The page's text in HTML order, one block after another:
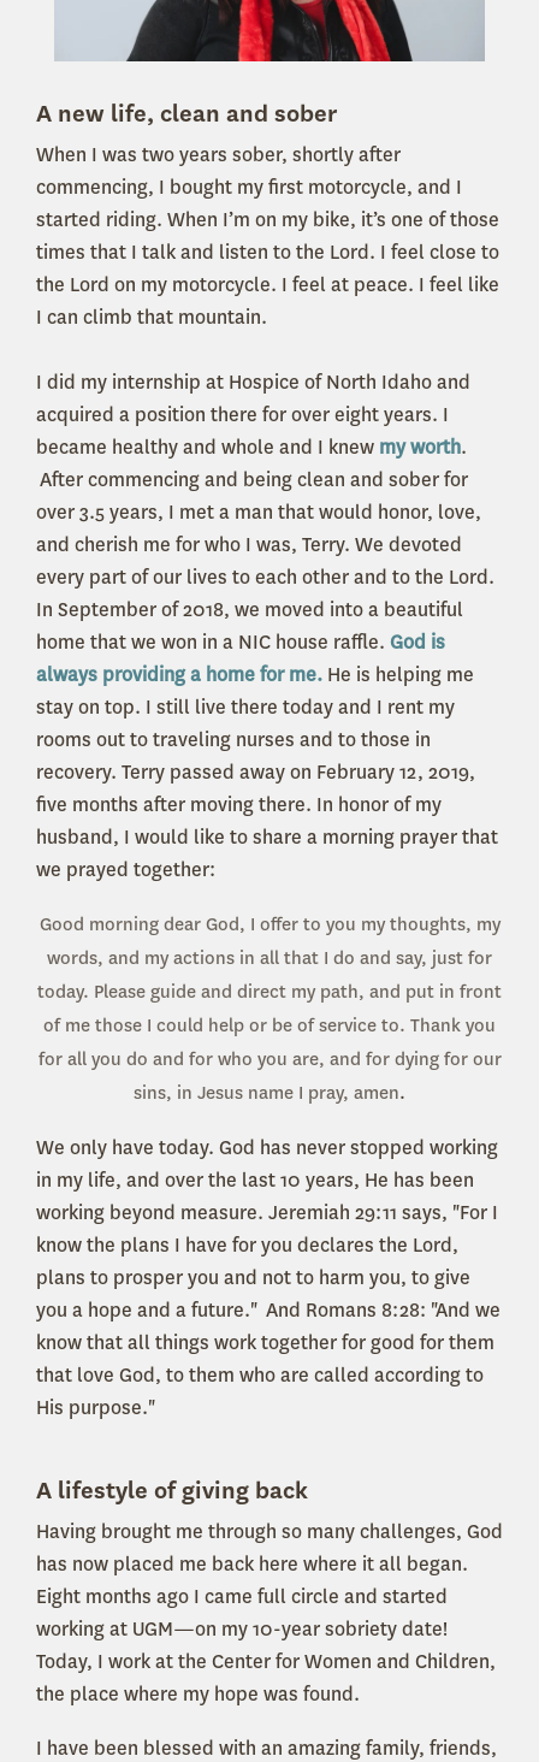
A new life, clean and sober
When I was two years sober, shortly after
commencing, I bought my first motorcycle, and I
started riding. When I’m on my bike, it’s one of those
times that I talk and listen to the Lord. I feel close to
the Lord on my motorcycle. I feel at peace. I feel like
I can climb that mountain.
I did my internship at Hospice of North Idaho and
acquired a position there for over eight years. I
became healthy and whole and I knew my worth.
After commencing and being clean and sober for
over 3.5 years, I met a man that would honor, love,
and cherish me for who I was, Terry. We devoted
every part of our lives to each other and to the Lord.
In September of 2018, we moved into a beautiful
home that we won in a NIC house raffle. God is
always providing a home for me. He is helping me
stay on top. I still live there today and I rent my
rooms out to traveling nurses and to those in
recovery. Terry passed away on February 12, 2019,
five months after moving there. In honor of my
husband, I would like to share a morning prayer that
we prayed together:
Good morning dear God, I offer to you my thoughts, my
words, and my actions in all that I do and say, just for
today. Please guide and direct my path, and put in front
of me those I could help or be of service to. Thank you
for all you do and for who you are, and for dying for our
sins, in Jesus name I pray, amen.
We only have today. God has never stopped working
in my life, and over the last 10 years, He has been
working beyond measure. Jeremiah 29:11 says, "For I
know the plans I have for you declares the Lord,
plans to prosper you and not to harm you, to give
you a hope and a future." And Romans 8:28: "And we
know that all things work together for good for them
that love God, to them who are called according to
His purpose."
A lifestyle of giving back
Having brought me through so many challenges, God
has now placed me back here where it all began.
Eight months ago I came full circle and started
working at UGM—on my 10-year sobriety date!
Today, I work at the Center for Women and Children,
the place where my hope was found.
I have been blessed with an amazing family, friends,